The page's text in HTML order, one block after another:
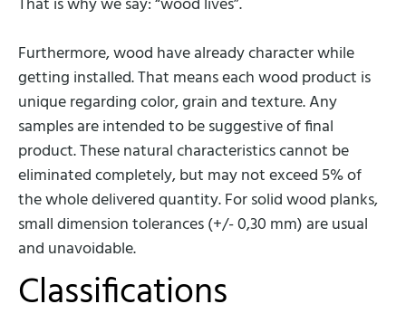
Furthermore, wood have already character while
getting installed. That means each wood product is
unique regarding color, grain and texture. Any
samples are intended to be suggestive of final
product. These natural characteristics cannot be
eliminated completely, but may not exceed 5% of
the whole delivered quantity. For solid wood planks,
small dimension tolerances (+/- 0,30 mm) are usual
and unavoidable.
Classifications